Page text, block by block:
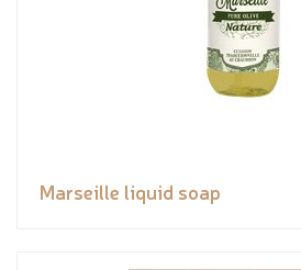
Marseille liquid soap